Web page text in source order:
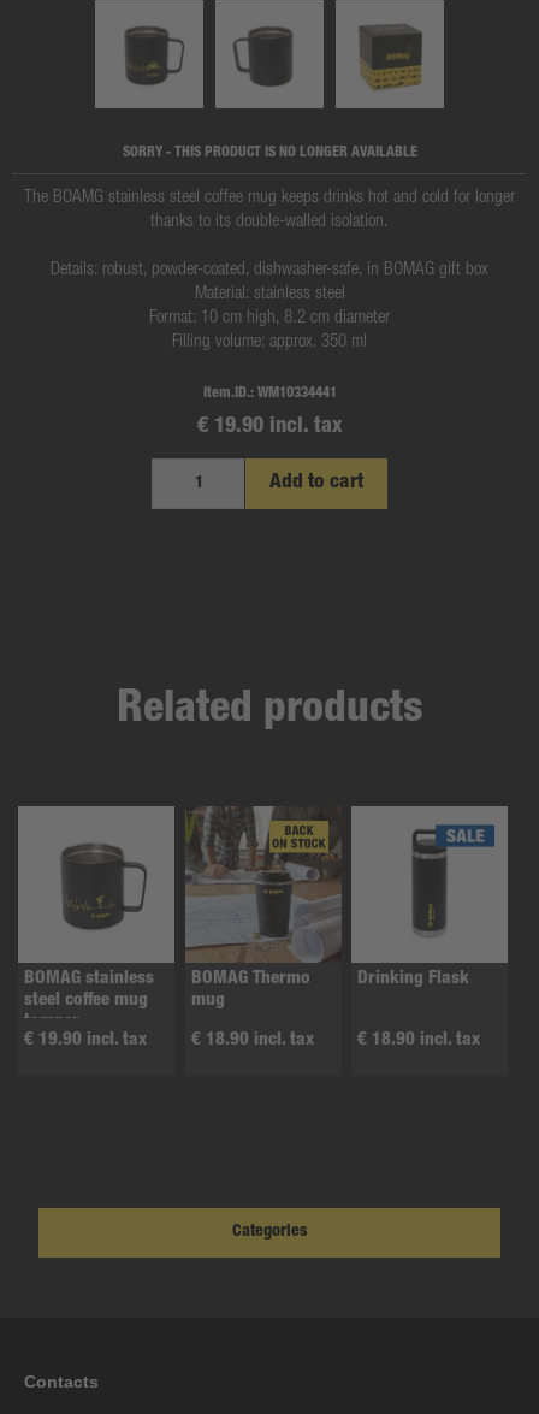
SORRY - THIS PRODUCT IS NO LONGER AVAILABLE
The BOAMG stainless steel coffee mug keeps drinks hot and cold for longer
thanks to its double-walled isolation.
Details: robust, powder-coated, dishwasher-safe, in BOMAG gift box
Material: stainless steel
Format: 10 cm high, 8.2 cm diameter
Filling volume: approx. 350 ml
Item.ID.: WM10334441
€ 19.90 incl. tax
Add to cart
Related products
BOMAG stainless
steel coffee mug
tamper
€ 19.90 incl. tax
BOMAG Thermo
mug
€ 18.90 incl. tax
Drinking Flask
€ 18.90 incl. tax
Categories
Contacts